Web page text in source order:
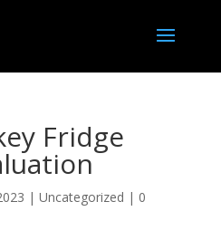
Fridge
| Uncategorized | 0